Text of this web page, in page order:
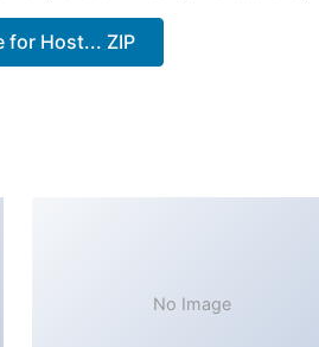
for Host... ZIP
No Image